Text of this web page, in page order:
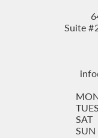
Suite
SAT
SUN